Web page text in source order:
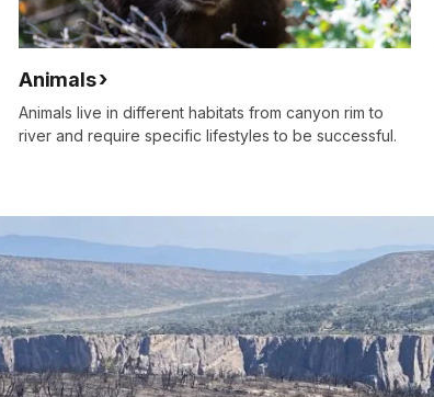
Animals
Animals live in different habitats from canyon rim to
river and require specific lifestyles to be successful.